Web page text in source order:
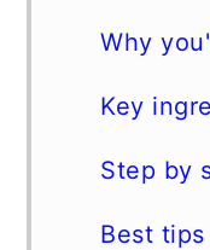
Why
Key
Step by
Best tips